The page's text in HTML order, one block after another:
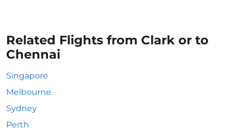
Related Flights from Clark or to
Chennai
Singapore
Melbourne
Sydney
Perth